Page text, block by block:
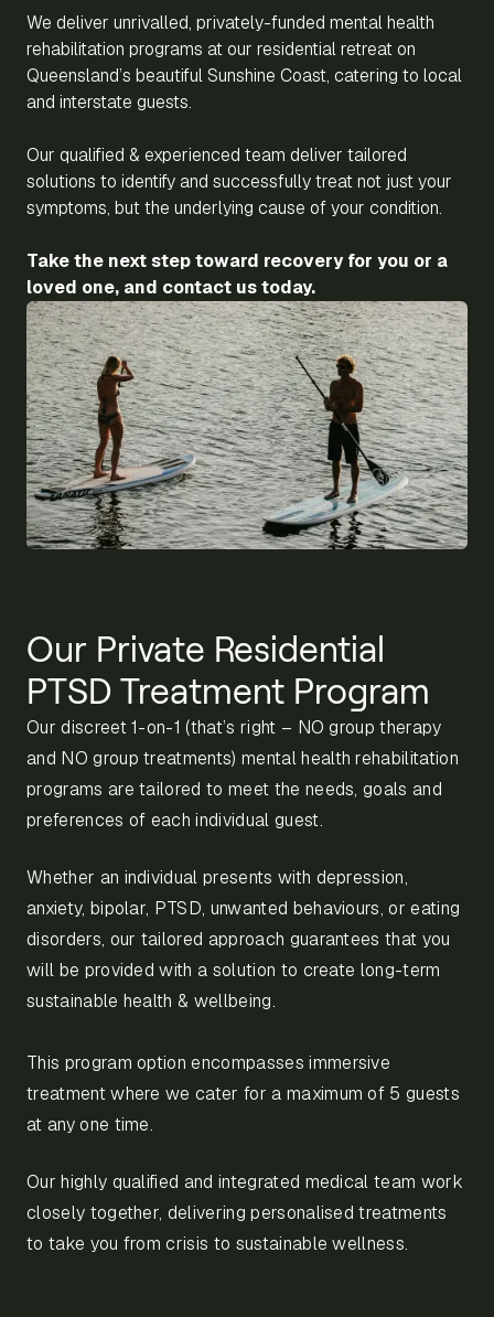
We deliver unrivalled, privately-funded mental health
rehabilitation programs at our residential retreat on
Queensland’s beautiful Sunshine Coast, catering to local
and interstate guests.
Our qualified & experienced team deliver tailored
solutions to identify and successfully treat not just your
symptoms, but the underlying cause of your condition.
Take the next step toward recovery for you or a
loved one, and contact us today.
Our Private Residential
PTSD Treatment Program
Our discreet 1-on-1 (that’s right – NO group therapy
and NO group treatments) mental health rehabilitation
programs are tailored to meet the needs, goals and
preferences of each individual guest.
Whether an individual presents with depression,
anxiety, bipolar, PTSD, unwanted behaviours, or eating
disorders, our tailored approach guarantees that you
will be provided with a solution to create long-term
sustainable health & wellbeing.
This program option encompasses immersive
treatment where we cater for a maximum of 5 guests
at any one time.
Our highly qualified and integrated medical team work
closely together, delivering personalised treatments
to take you from crisis to sustainable wellness.